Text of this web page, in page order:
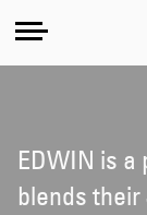
EDWIN is
blends